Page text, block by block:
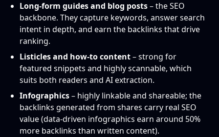
Long-form guides and blog posts– the SEO
backbone. They capture keywords, answer search
intent in depth, and earn the backlinks that drive
ranking.
Listicles and how-to content– strong for
featured snippets and highly scannable, which
suits both readers and AI extraction.
Infographics– highly linkable and shareable; the
backlinks generated from shares carry real SEO
value (data-driven infographics earn around 50%
more backlinks than written content).